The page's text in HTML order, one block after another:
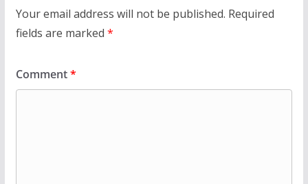
Your email address will not be published. Required
fields are marked *
Comment*